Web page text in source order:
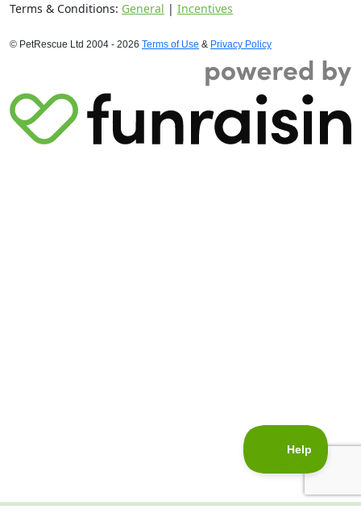
Terms & Conditions: General | Incentives
© PetRescue Ltd 2004 - 2026 Terms of Use & Privacy Policy